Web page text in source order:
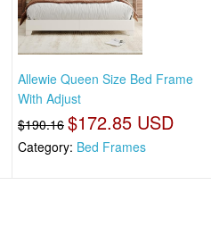
Allewie Queen Size Bed Frame
With Adjust
$190.16 $172.85 USD
Category: Bed Frames